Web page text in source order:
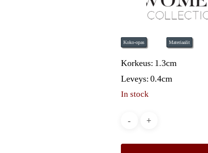
Koko-opas Materiaalit
Korkeus: 1.3cm
Leveys: 0.4cm
In stock